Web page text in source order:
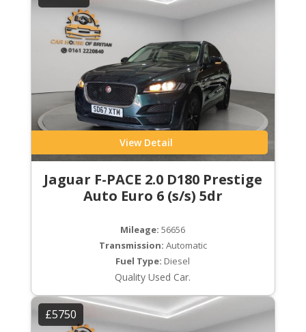
View Detail
Jaguar F-PACE 2.0 D180 Prestige
Auto Euro 6 (s/s) 5dr
Mileage: 56656
Transmission: Automatic
Fuel Type: Diesel
Quality Used Car.
£5750